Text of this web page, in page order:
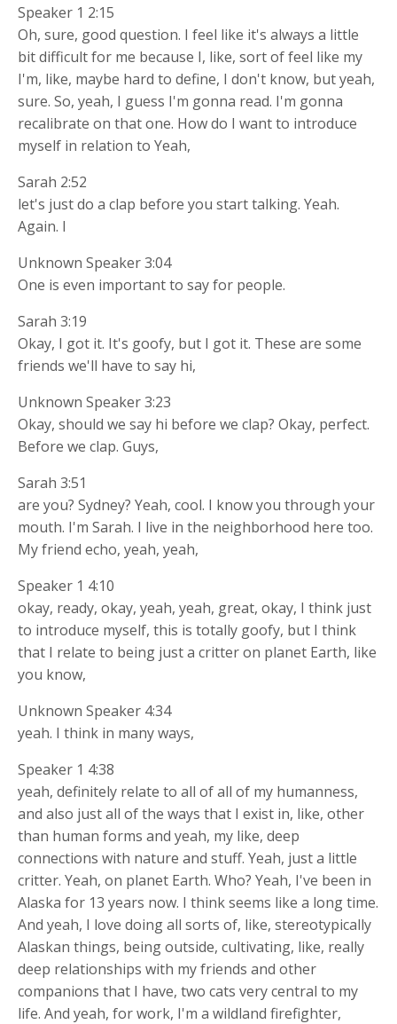
Speaker 1 2:15
Oh, sure, good question. I feel like it's always a little
bit difficult for me because I, like, sort of feel like my
I'm, like, maybe hard to define, I don't know, but yeah,
sure. So, yeah, I guess I'm gonna read. I'm gonna
recalibrate on that one. How do I want to introduce
myself in relation to Yeah,
Sarah 2:52
let's just do a clap before you start talking. Yeah.
Again. I
Unknown Speaker 3:04
One is even important to say for people.
Sarah 3:19
Okay, I got it. It's goofy, but I got it. These are some
friends we'll have to say hi,
Unknown Speaker 3:23
Okay, should we say hi before we clap? Okay, perfect.
Before we clap. Guys,
Sarah 3:51
are you? Sydney? Yeah, cool. I know you through your
mouth. I'm Sarah. I live in the neighborhood here too.
My friend echo, yeah, yeah,
Speaker 1 4:10
okay, ready, okay, yeah, yeah, great, okay, I think just
to introduce myself, this is totally goofy, but I think
that I relate to being just a critter on planet Earth, like
you know,
Unknown Speaker 4:34
yeah. I think in many ways,
Speaker 1 4:38
yeah, definitely relate to all of all of my humanness,
and also just all of the ways that I exist in, like, other
than human forms and yeah, my like, deep
connections with nature and stuff. Yeah, just a little
critter. Yeah, on planet Earth. Who? Yeah, I've been in
Alaska for 13 years now. I think seems like a long time.
And yeah, I love doing all sorts of, like, stereotypically
Alaskan things, being outside, cultivating, like, really
deep relationships with my friends and other
companions that I have, two cats very central to my
life. And yeah, for work, I'm a wildland firefighter,